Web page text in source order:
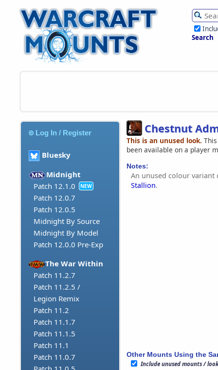
Search
Log In / Register
Bluesky
Midnight
Patch 12.1.0
NEW
Patch 12.0.7
Patch 12.0.5
Midnight By Source
Midnight By Model
Patch 12.0.0 Pre-Exp
The War Within
Patch 11.2.7
Patch 11.2.5 /
Legion Remix
Patch 11.2
Patch 11.1.7
Patch 11.1.5
Patch 11.1
Patch 11.0.7
Chestnut
This is an unused look.
been available on a player
Notes:
An unused colour
Stallion.
Other Mounts Using the
Include unused mounts /